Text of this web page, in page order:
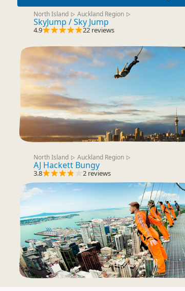
North Island ▷ Auckland Region ▷
SkyJump / Sky Jump
4.9 22 reviews
North Island ▷ Auckland Region ▷
AJ Hackett Bungy
3.8 2 reviews